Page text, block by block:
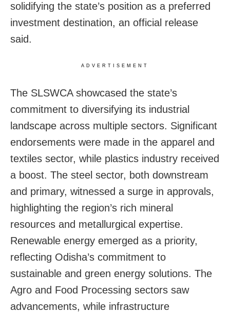
solidifying the state’s position as a preferred
investment destination, an official release
said.
ADVERTISEMENT
The SLSWCA showcased the state’s
commitment to diversifying its industrial
landscape across multiple sectors. Significant
endorsements were made in the apparel and
textiles sector, while plastics industry received
a boost. The steel sector, both downstream
and primary, witnessed a surge in approvals,
highlighting the region’s rich mineral
resources and metallurgical expertise.
Renewable energy emerged as a priority,
reflecting Odisha’s commitment to
sustainable and green energy solutions. The
Agro and Food Processing sectors saw
advancements, while infrastructure